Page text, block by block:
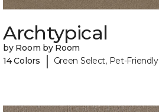
Archtypical
by Room by Room
14 Colors
| Green Select, Pet-Friendly